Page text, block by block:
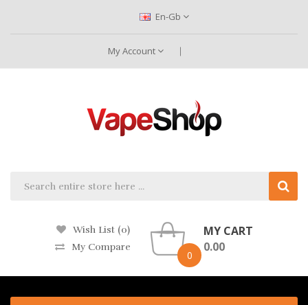
En-Gb
My Account
Wish List (0)
My Compare
0
MY CART
0.00